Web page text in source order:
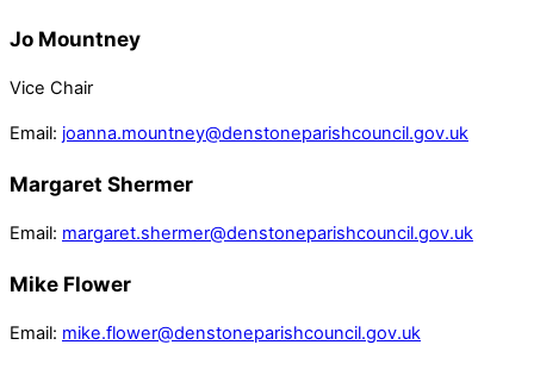
Jo Mountney
Vice Chair
Email: joanna.mountney@denstoneparishcouncil.gov.uk
Margaret Shermer
Email: margaret.shermer@denstoneparishcouncil.gov.uk
Mike Flower
Email: mike.flower@denstoneparishcouncil.gov.uk